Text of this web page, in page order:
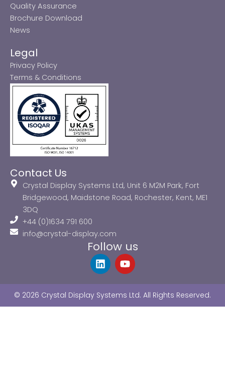
Quality Assurance
Brochure Download
News
Legal
Privacy Policy
Terms & Conditions
Contact Us
Crystal Display Systems Ltd, Unit 6 M2M Park, Fort
Bridgewood, Maidstone Road, Rochester, Kent, ME1
3DQ
+44 (0)1634 791 600
info@crystal-display.com
Follow us
L
i
e
d
Y
o
u
b
© 2026 Crystal Display Systems Ltd. All Rights Reserved.